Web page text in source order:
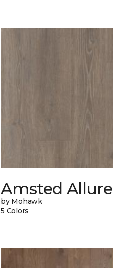
Amsted Allure
by Mohawk
5 Colors